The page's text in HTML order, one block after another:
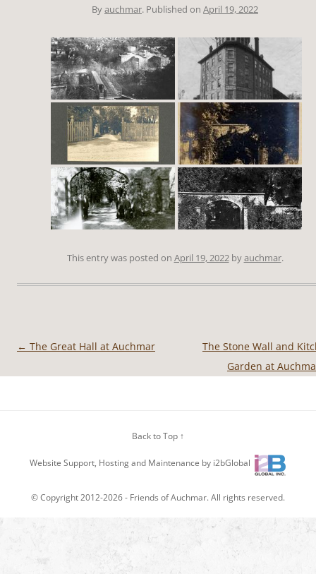
Byauchmar. Published on April 19, 2022
This entry was posted on April 19, 2022byauchmar.
Post
← The Great Hall at Auchmar
The Stone Wall and
Garden at
Back to Top ↑
Website Support, Hosting and Maintenance by i2bGlobal
© Copyright 2012-2026 - Friends of Auchmar. All rights reserved.